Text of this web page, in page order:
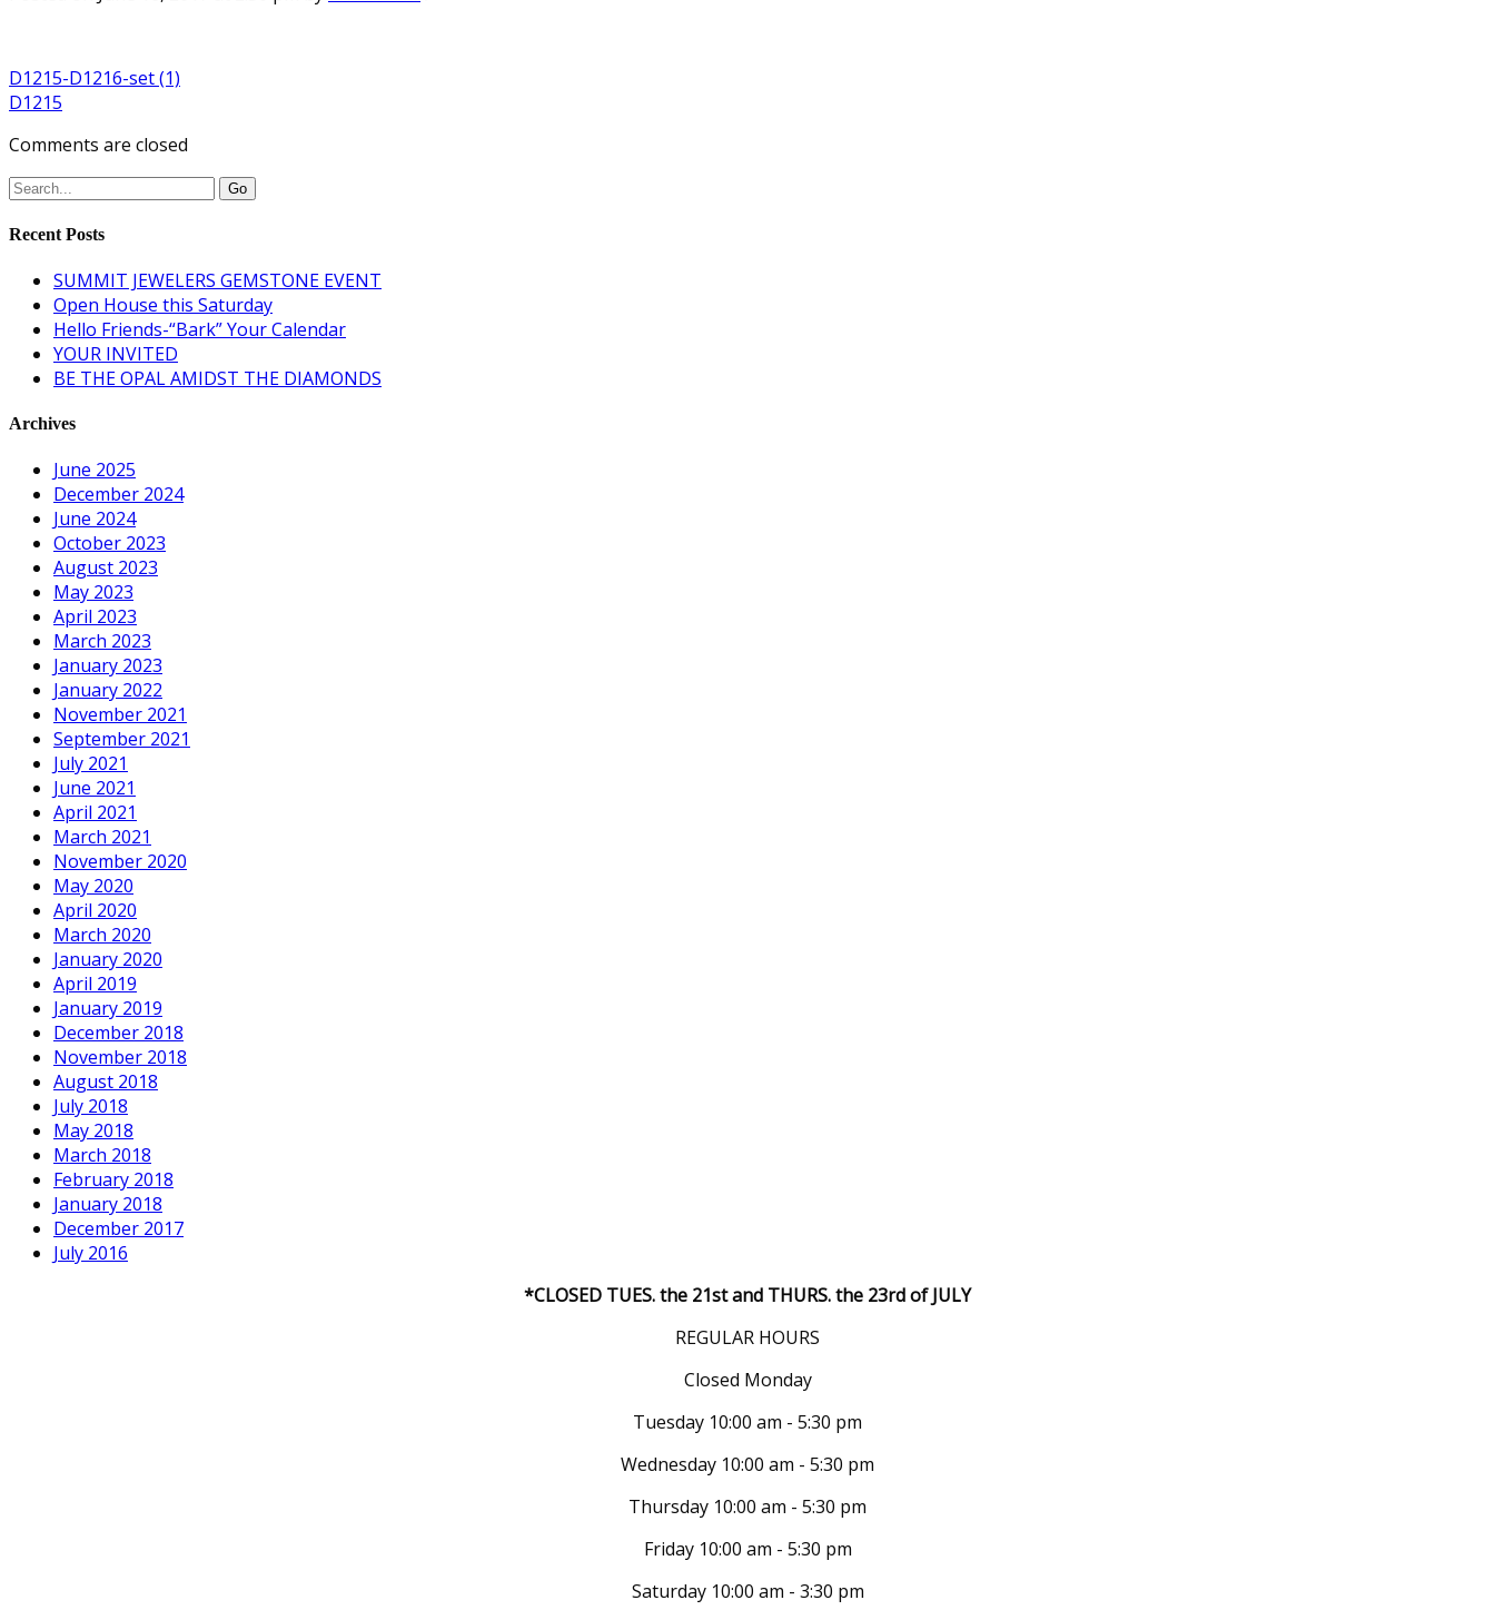
D1215-D1216-set (1)
D1215
Comments are closed
Recent Posts
SUMMIT JEWELERS GEMSTONE EVENT
Open House this Saturday
Hello Friends-“Bark” Your Calendar
YOUR INVITED
BE THE OPAL AMIDST THE DIAMONDS
Archives
June 2025
December 2024
June 2024
October 2023
August 2023
May 2023
April 2023
March 2023
January 2023
January 2022
November 2021
September 2021
July 2021
June 2021
April 2021
March 2021
November 2020
May 2020
April 2020
March 2020
January 2020
April 2019
January 2019
December 2018
November 2018
August 2018
July 2018
May 2018
March 2018
February 2018
January 2018
December 2017
July 2016
*CLOSED TUES. the 21st and THURS. the 23rd of JULY
REGULAR HOURS
Closed Monday
Tuesday 10:00 am - 5:30 pm
Wednesday 10:00 am - 5:30 pm
Thursday 10:00 am - 5:30 pm
Friday 10:00 am - 5:30 pm
Saturday 10:00 am - 3:30 pm